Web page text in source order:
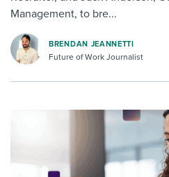
Management, to bre...
BRENDAN JEANNETTI
Future of Work Journalist